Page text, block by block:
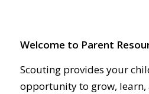
Welcome to Parent
Scouting provides your
opportunity to grow,